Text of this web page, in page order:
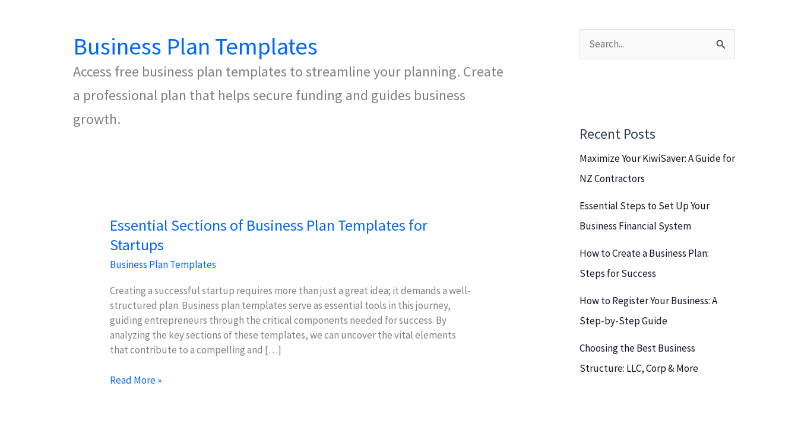
Business Plan Templates
Access free business plan templates to streamline your planning. Create
a professional plan that helps secure funding and guides business
growth.
Essential Sections of Business Plan Templates for
Startups
Business Plan Templates
Creating a successful startup requires more than just a great idea; it demands a well-
structured plan. Business plan templates serve as essential tools in this journey,
guiding entrepreneurs through the critical components needed for success. By
analyzing the key sections of these templates, we can uncover the vital elements
that contribute to a compelling and […]
Essential
Read More »
e
h
f
o
r
:
Recent Posts
Maximize Your KiwiSaver: A Guide for
NZ Contractors
Essential Steps to Set Up Your
Business Financial System
How to Create a Business Plan:
Steps for Success
How to Register Your Business: A
Step-by-Step Guide
Choosing the Best Business
Structure: LLC, Corp & More